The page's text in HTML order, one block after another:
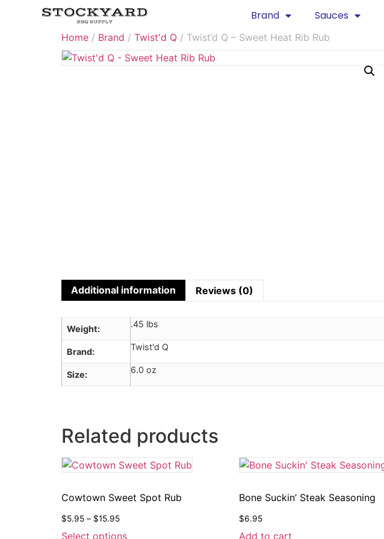
Brand Sauces
Home / Brand / Twist'd Q / Twist’d Q – Sweet Heat Rib Rub
Additional information Reviews (0)
Weight .45 lbs
Brand Twist'd Q
Size 6.0 oz
Related products
Cowtown Sweet Spot Rub
$5.95 – $15.95
Select options
Bone Suckin’ Steak Seasoning
$6.95
Add to cart